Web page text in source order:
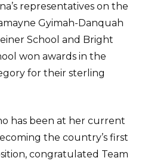
representatives on the
Gyimah-Danquah
School and Bright
won awards in the
for their sterling
has been at her current
the country’s first
congratulated Team